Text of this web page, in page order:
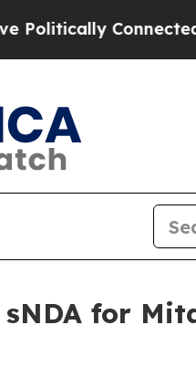
oil
sNDA for